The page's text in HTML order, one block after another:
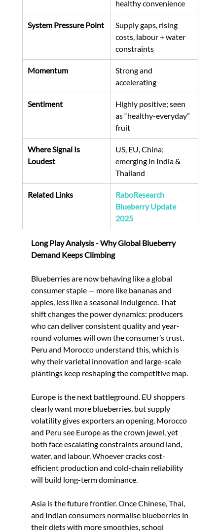
healthy convenience
System Pressure Point
Supply gaps, rising
costs, labour + water
constraints
Momentum
Strong and
accelerating
Sentiment
Highly positive; seen
as “healthy-everyday”
fruit
Where Signal Is
Loudest
US, EU, China;
emerging in India &
Thailand
Related Links
RaboResearch
Blueberry Update
2025
Long Play Analysis - Why Global Blueberry
Demand Keeps Climbing
Blueberries are now behaving like a global
consumer staple — more like bananas and
apples, less like a seasonal indulgence. That
shift changes the power dynamics: producers
who can deliver consistent quality and year-
round volumes will own the consumer’s trust.
Peru and Morocco understand this, which is
why their varietal innovation and large-scale
plantings keep reshaping the competitive map.
Europe is the next battleground. EU shoppers
clearly want more blueberries, but supply
volatility gives exporters an opening. Morocco
and Peru see Europe as the crown jewel, yet
both face escalating constraints around land,
water, and labour. Whoever cracks cost-
efficient production and cold-chain reliability
will build long-term dominance.
Asia is the future frontier. Once Chinese, Thai,
and Indian consumers normalise blueberries in
their diets with more smoothies, school